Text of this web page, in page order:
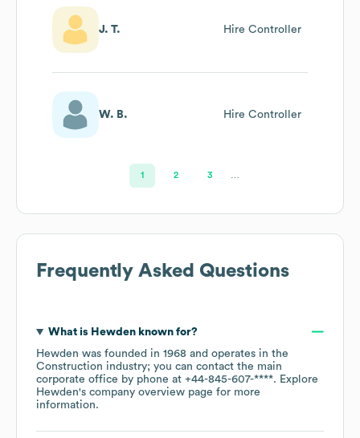
J. T. Hire Controller
W. B. Hire Controller
1 2 3
Frequently Asked Questions
What is Hewdenknown for?
Hewden was founded in 1968
operates in the
Construction industry; you can contact the main
corporate office by phone at +44-845-607-****. Explore
Hewden's company overview page for more
information.